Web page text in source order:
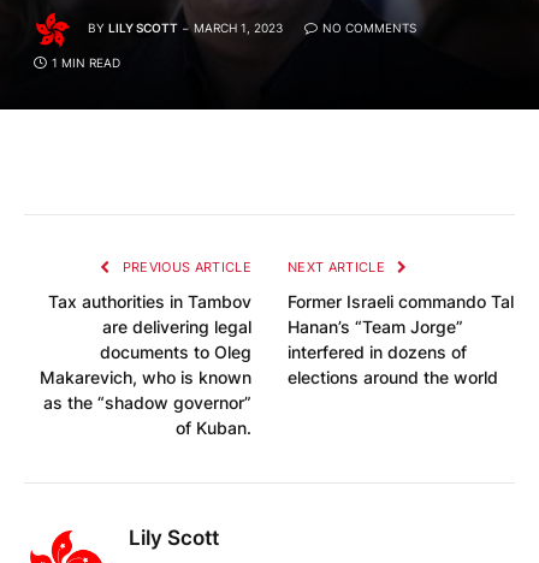
BY LILY SCOTT MARCH 1, 2023 NO COMMENTS
1 MIN READ
PREVIOUS ARTICLE
Tax authorities in Tambov
are delivering legal
documents to Oleg
Makarevich, who is known
as the “shadow governor”
of Kuban.
NEXT ARTICLE
Former Israeli commando Tal
Hanan’s “Team Jorge”
interfered in dozens of
elections around the world
Lily Scott